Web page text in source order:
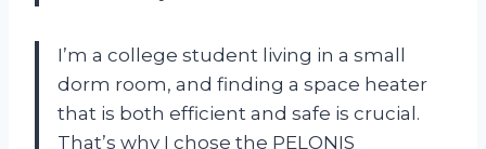
I’m a college student living in a small
dorm room, and finding a space heater
that is both efficient and safe is crucial.
That’s why I chose the PELONIS